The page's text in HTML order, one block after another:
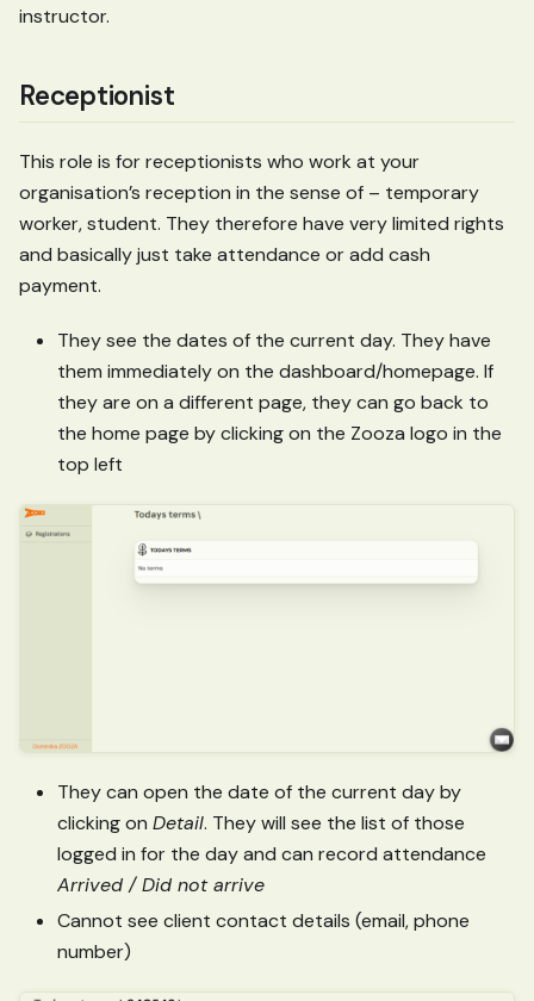
instructor.
Receptionist
This role is for receptionists who work at your
organisation’s reception in the sense of – temporary
worker, student. They therefore have very limited rights
and basically just take attendance or add cash
payment.
They see the dates of the current day. They have
them immediately on the dashboard/homepage. If
they are on a different page, they can go back to
the home page by clicking on the Zooza logo in the
top left
They can open the date of the current day by
clicking on Detail. They will see the list of those
logged in for the day and can record attendance
Arrived / Did not arrive
Cannot see client contact details (email, phone
number)